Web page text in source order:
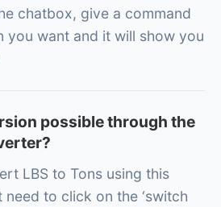
chatbox, give a command
you want and it will show you
possible through the
LBS to Tons using this
to click on the ‘switch